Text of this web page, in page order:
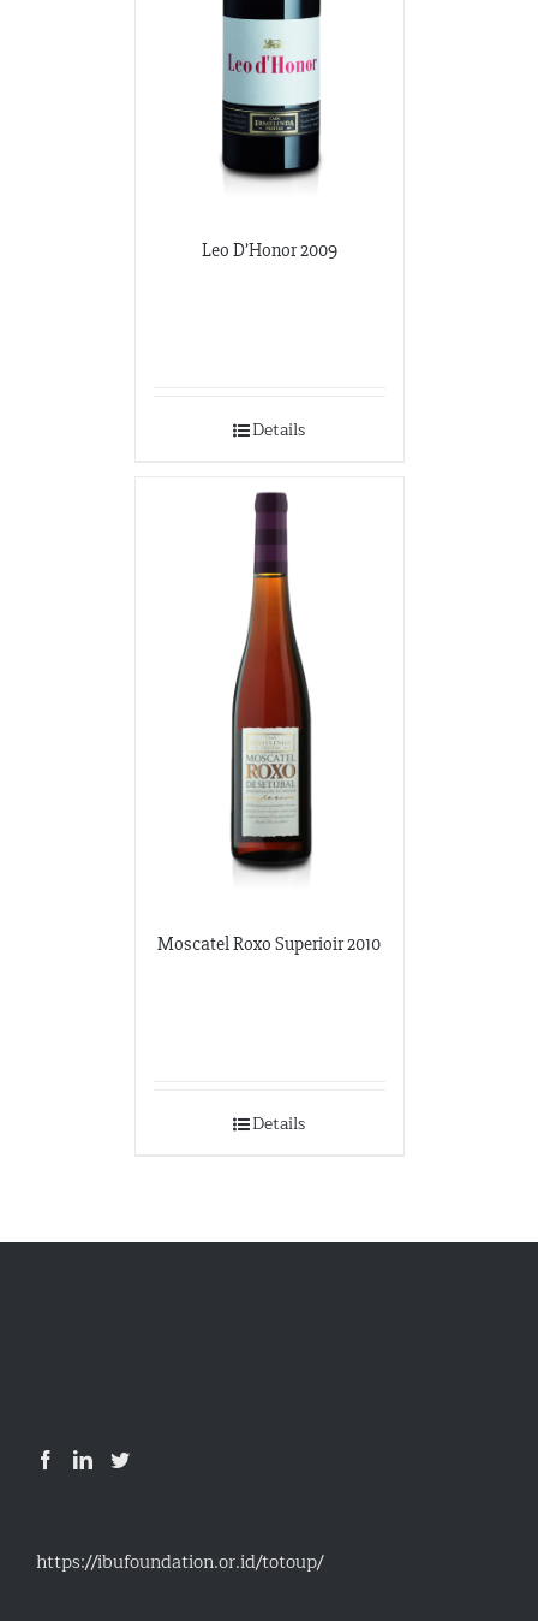
Leo D’Honor 2009
Details
Moscatel Roxo Superioir 2010
Details
https://ibufoundation.or.id/totoup/